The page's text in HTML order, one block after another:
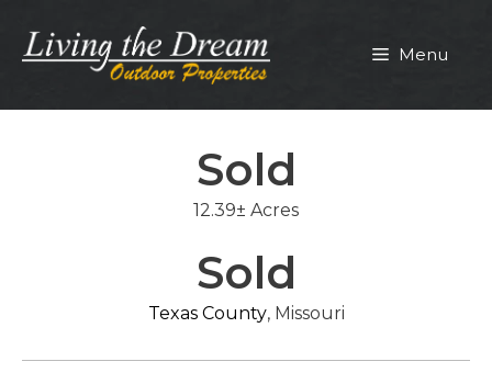
content
Menu
Sold
12.39± Acres
Sold
Texas County, Missouri